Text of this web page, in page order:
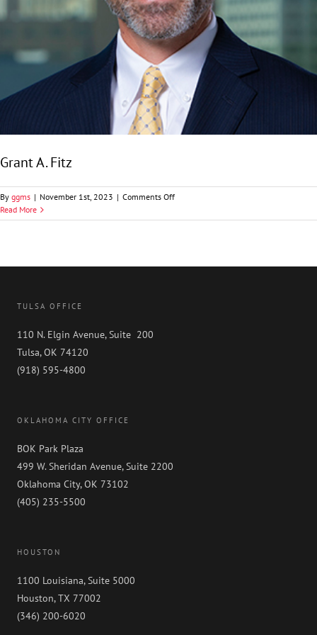
Grant A. Fitz
By ggms | November 1st, 2023 | Comments Offon
A.
Read More
TULSA OFFICE
110 N. Elgin Avenue, Suite 200
Tulsa, OK 74120
(918) 595-4800
OKLAHOMA CITY OFFICE
BOK Park Plaza
499 W. Sheridan Avenue, Suite 2200
Oklahoma City, OK 73102
(405) 235-5500
HOUSTON
1100 Louisiana, Suite 5000
Houston, TX 77002
(346) 200-6020